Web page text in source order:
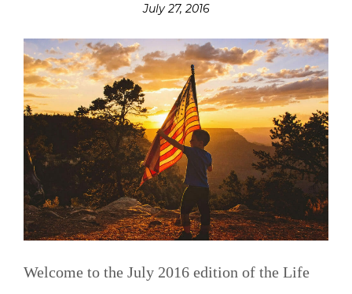
July 27, 2016
Welcome to the July 2016 edition of the Life